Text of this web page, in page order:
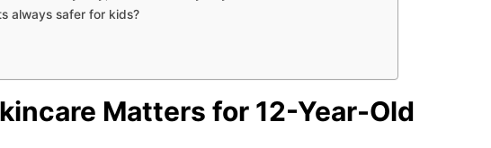
always safer for kids?
Matters for 12-Year-Old